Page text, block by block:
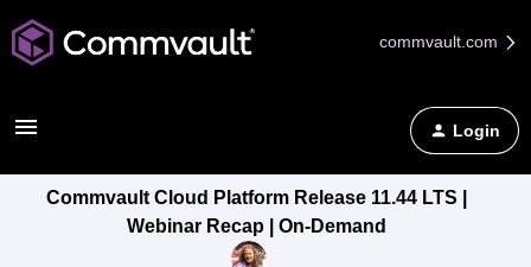
commvault.com
Login
Commvault Cloud Platform Release 11.44 LTS |
Webinar Recap | On-Demand